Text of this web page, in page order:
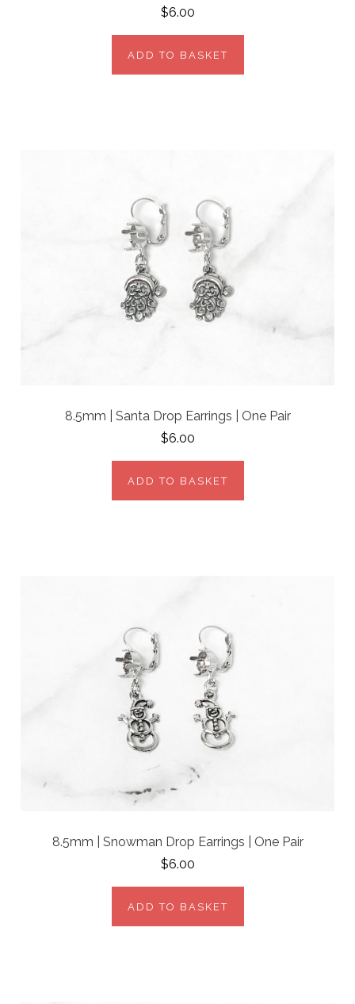
$6.00
ADD TO BASKET
8.5mm | Santa Drop Earrings | One Pair
$6.00
ADD TO BASKET
8.5mm | Snowman Drop Earrings | One Pair
$6.00
ADD TO BASKET